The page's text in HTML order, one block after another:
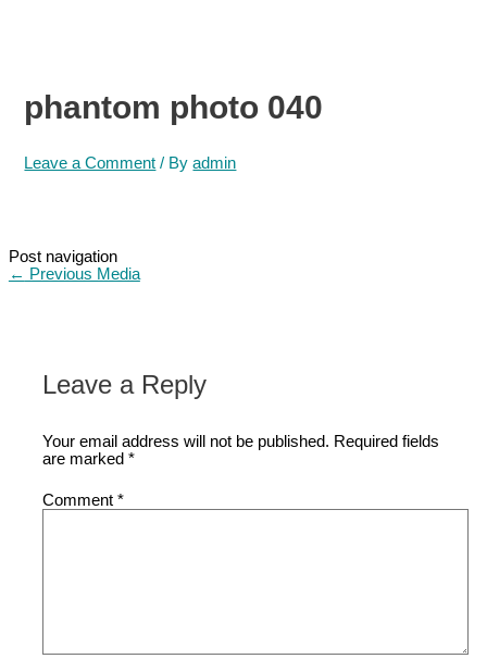
phantom photo 040
Leave a Comment / Byadmin
Post navigation
← Previous Media
Leave a Reply
Your email address will not be published. Required fields
are marked*
Comment*